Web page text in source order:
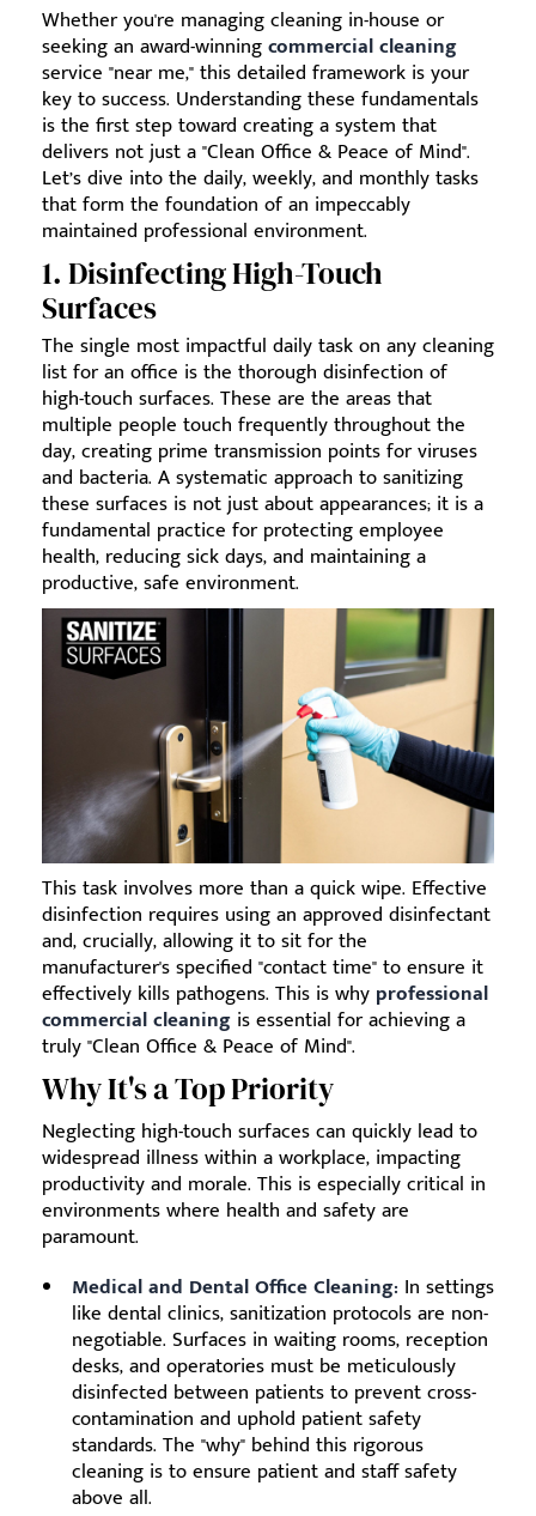
Whether you're managing cleaning in-house or
seeking an award-winningcommercial cleaning
service "near me," this detailed framework is your
key to success. Understanding these fundamentals
is the first step toward creating a system that
delivers not just a "Clean Office & Peace of Mind".
Let’s dive into the daily, weekly, and monthly tasks
that form the foundation of an impeccably
maintained professional environment.
1. Disinfecting High-Touch
Surfaces
The single most impactful daily task on any cleaning
list for an office is the thorough disinfection of
high-touch surfaces. These are the areas that
multiple people touch frequently throughout the
day, creating prime transmission points for viruses
and bacteria. A systematic approach to sanitizing
these surfaces is not just about appearances; it is a
fundamental practice for protecting employee
health, reducing sick days, and maintaining a
productive, safe environment.
This task involves more than a quick wipe. Effective
disinfection requires using an approved disinfectant
and, crucially, allowing it to sit for the
manufacturer's specified "contact time" to ensure it
effectively kills pathogens. This is why professional
commercial cleaning is essential for achieving a
truly "Clean Office & Peace of Mind".
Why It's a Top Priority
Neglecting high-touch surfaces can quickly lead to
widespread illness within a workplace, impacting
productivity and morale. This is especially critical in
environments where health and safety are
paramount.
Medical and Dental Office Cleaning: In settings
like dental clinics, sanitization protocols are non-
negotiable. Surfaces in waiting rooms, reception
desks, and operatories must be meticulously
disinfected between patients to prevent cross-
contamination and uphold patient safety
standards. The "why" behind this rigorous
cleaning is to ensure patient and staff safety
above all.